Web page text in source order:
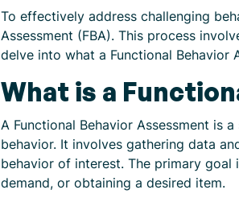
To effectively address challenging
Assessment (FBA). This process
delve into what a Functional Behavior
What is a
A Functional Behavior Assessment is
behavior. It involves gathering data
behavior of interest. The primary goal
demand, or obtaining a desired item.